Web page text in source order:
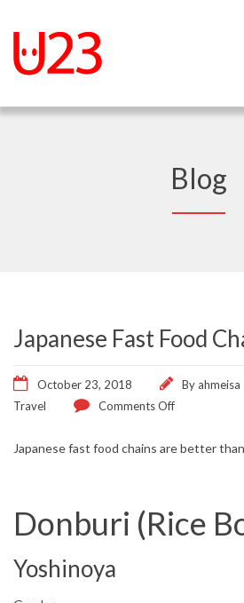
Blog
Japanese Fast Food
October 23, 2018 By ahmeisa
Travel
Comments Off
Japanese fast food chains are better
Donburi (Rice
Yoshinoya